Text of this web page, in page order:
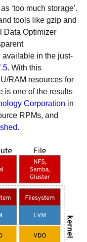
‘too much storage’.
tools like gzip and
Data Optimizer
in the just-
. With this
RAM resources for
is one of the results
Corporation in
RPMs, and
.